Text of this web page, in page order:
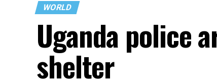
WORLD
Uganda police
shelter